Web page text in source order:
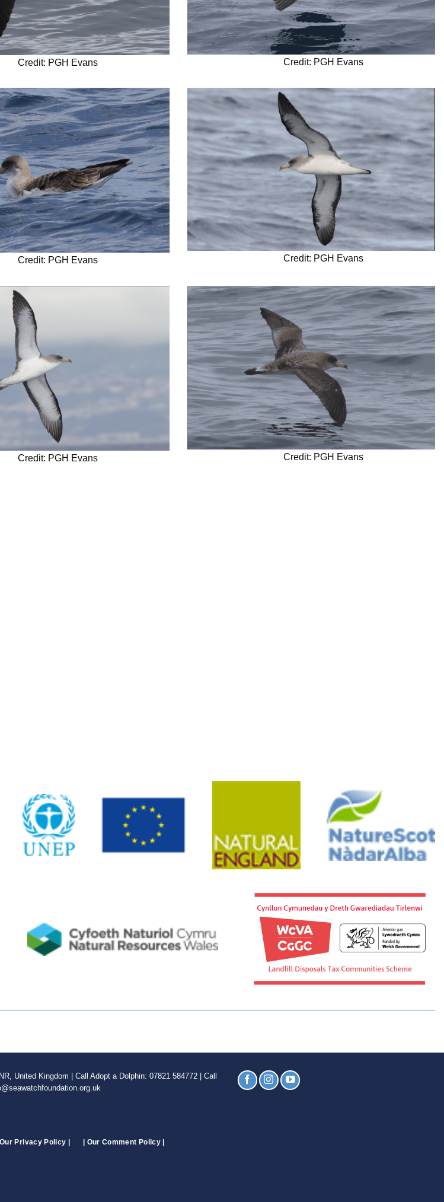
Credit: PGH Evans Credit: PGH Evans
Credit: PGH Evans Credit: PGH Evans
Credit: PGH Evans
Credit: PGH Evans
United Kingdom | Call Adopt a Dolphin: 07821 584772 | Call
| Our Privacy Policy | | Our Comment Policy |